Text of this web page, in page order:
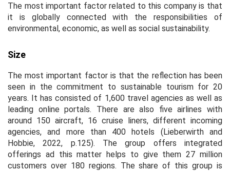
The most important factor related to this company is that
it is globally connected with the responsibilities of
environmental, economic, as well as social sustainability.
Size
The most important factor is that the reflection has been
seen in the commitment to sustainable tourism for 20
years. It has consisted of 1,600 travel agencies as well as
leading online portals. There are also five airlines with
around 150 aircraft, 16 cruise liners, different incoming
agencies, and more than 400 hotels (Lieberwirth and
Hobbie, 2022, p.125). The group offers integrated
offerings ad this matter helps to give them 27 million
customers over 180 regions. The share of this group is